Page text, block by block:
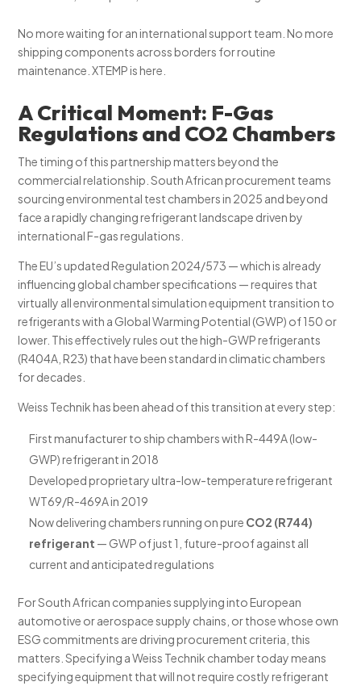
No more waiting for an international support team. No more
shipping components across borders for routine
maintenance. XTEMP is here.
A Critical Moment: F-Gas
Regulations and CO2 Chambers
The timing of this partnership matters beyond the
commercial relationship. South African procurement teams
sourcing environmental test chambers in 2025 and beyond
face a rapidly changing refrigerant landscape driven by
international F-gas regulations.
The EU’s updated Regulation 2024/573 — which is already
influencing global chamber specifications — requires that
virtually all environmental simulation equipment transition to
refrigerants with a Global Warming Potential (GWP) of 150 or
lower. This effectively rules out the high-GWP refrigerants
(R404A, R23) that have been standard in climatic chambers
for decades.
Weiss Technik has been ahead of this transition at every step:
First manufacturer to ship chambers with R-449A (low-
GWP) refrigerant in 2018
Developed proprietary ultra-low-temperature refrigerant
WT69/R-469A in 2019
Now delivering chambers running on pure CO2 (R744)
refrigerant — GWP of just 1, future-proof against all
current and anticipated regulations
For South African companies supplying into European
automotive or aerospace supply chains, or those whose own
ESG commitments are driving procurement criteria, this
matters. Specifying a Weiss Technik chamber today means
specifying equipment that will not require costly refrigerant